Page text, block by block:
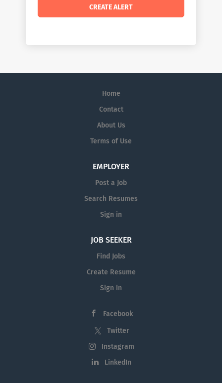
Home
Contact
About Us
Terms of Use
EMPLOYER
Post a Job
Search Resumes
Sign in
JOB SEEKER
Find Jobs
Create Resume
Sign in
Facebook
Twitter
Instagram
LinkedIn